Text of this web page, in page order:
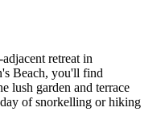
retreat in
Beach, you'll find
lush garden and terrace
of snorkelling or hiking